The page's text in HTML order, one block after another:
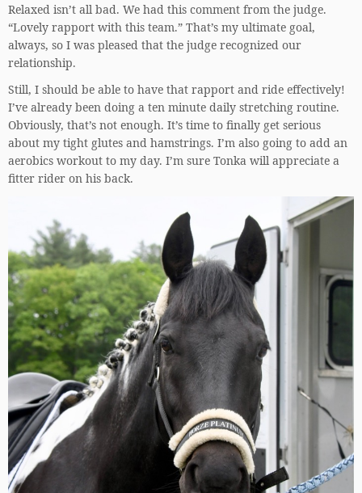
Relaxed isn’t all bad. We had this comment from the judge.
“Lovely rapport with this team.” That’s my ultimate goal,
always, so I was pleased that the judge recognized our
relationship.
Still, I should be able to have that rapport and ride effectively!
I’ve already been doing a ten minute daily stretching routine.
Obviously, that’s not enough. It’s time to finally get serious
about my tight glutes and hamstrings. I’m also going to add an
aerobics workout to my day. I’m sure Tonka will appreciate a
fitter rider on his back.